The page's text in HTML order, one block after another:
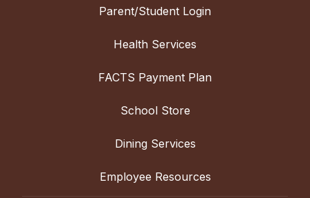
Parent/Student Login
Health Services
FACTS Payment Plan
School Store
Dining Services
Employee Resources